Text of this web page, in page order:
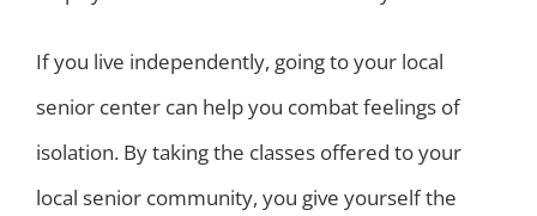
If you live independently, going to your local
senior center can help you combat feelings of
isolation. By taking the classes offered to your
local senior community, you give yourself the